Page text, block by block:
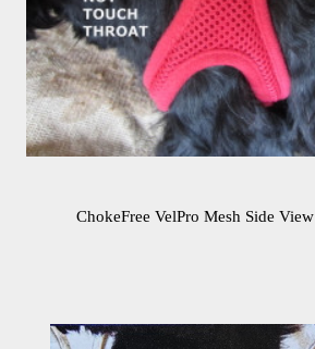
ChokeFree VelPro Mesh Side View